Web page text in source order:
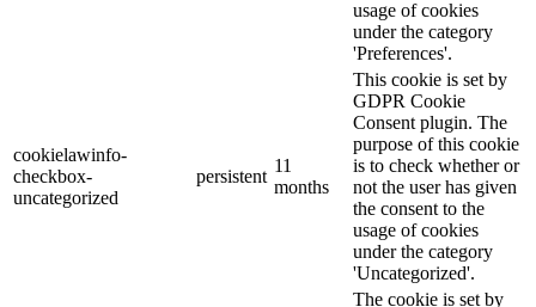
usage of cookies
under the category
'Preferences'.
cookielawinfo-
checkbox-
uncategorized
persistent
11
months
This cookie is set by
GDPR Cookie
Consent plugin. The
purpose of this cookie
is to check whether or
not the user has given
the consent to the
usage of cookies
under the category
'Uncategorized'.
The cookie is set by